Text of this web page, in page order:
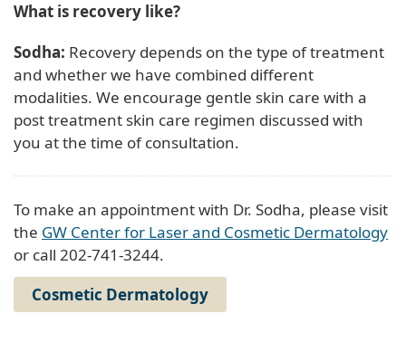
What is recovery like?
Sodha: Recovery depends on the type of treatment
and whether we have combined different
modalities. We encourage gentle skin care with a
post treatment skin care regimen discussed with
you at the time of consultation.
To make an appointment with Dr. Sodha, please visit
the GW Center for Laser and Cosmetic Dermatology
or call 202-741-3244.
Cosmetic Dermatology